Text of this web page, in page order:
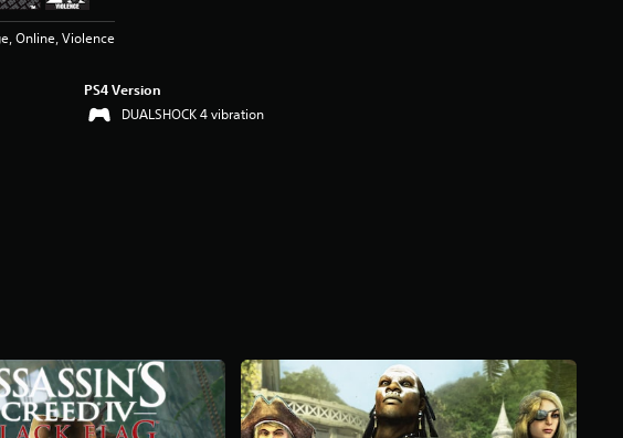
Online, Violence
PS4 Version
DUALSHOCK 4 vibration